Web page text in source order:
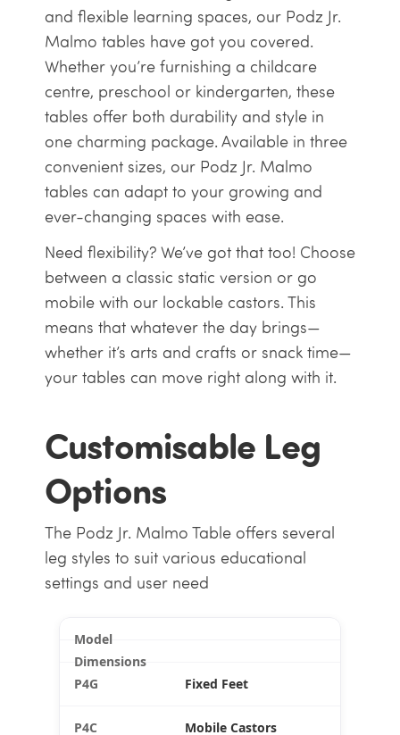
and flexible learning spaces, our Podz Jr.
Malmo tables have got you covered.
Whether you’re furnishing a childcare
centre, preschool or kindergarten, these
tables offer both durability and style in
one charming package. Available in three
convenient sizes, our Podz Jr. Malmo
tables can adapt to your growing and
ever-changing spaces with ease.
Need flexibility? We’ve got that too! Choose
between a classic static version or go
mobile with our lockable castors. This
means that whatever the day brings—
whether it’s arts and crafts or snack time—
your tables can move right along with it.
Customisable Leg
Options
The Podz Jr. Malmo Table offers several
leg styles to suit various educational
settings and user need
Fixed Feet
Mobile Castors